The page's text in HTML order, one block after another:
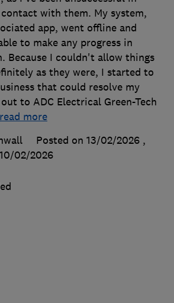
with them. My system,
app, went offline and
to make any progress in
Because I couldn't allow things
as they were, I started to
that could resolve my
to ADC Electrical Green-Tech
read more
Posted on 13/02/2026 ,
10/02/2026